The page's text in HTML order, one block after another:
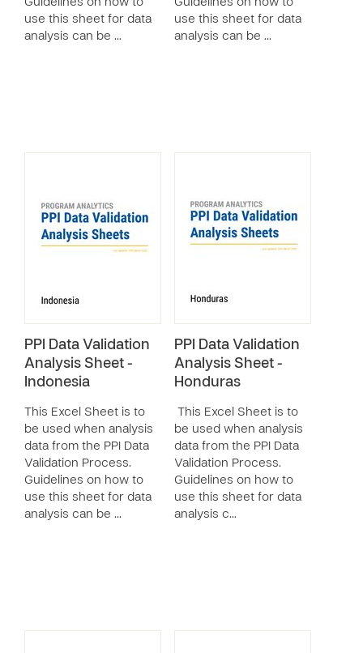
Guidelines on how to
use this sheet for data
analysis can be …
Guidelines on how to
use this sheet for data
analysis can be …
PPI Data Validation
Analysis Sheet -
Indonesia
This Excel Sheet is to
be used when analysis
data from the PPI Data
Validation Process.
Guidelines on how to
use this sheet for data
analysis can be …
PPI Data Validation
Analysis Sheet -
Honduras
This Excel Sheet is to
be used when analysis
data from the PPI Data
Validation Process.
Guidelines on how to
use this sheet for data
analysis c…